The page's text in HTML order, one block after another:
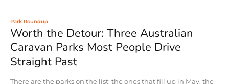
Park Roundup
Worth the Detour: Three Australian
Caravan Parks Most People Drive
Straight Past
There are the parks on the list: the ones that fill up in May, the